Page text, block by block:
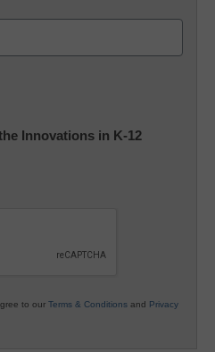
Innovations in K-12
to our Terms & Conditions and Privacy